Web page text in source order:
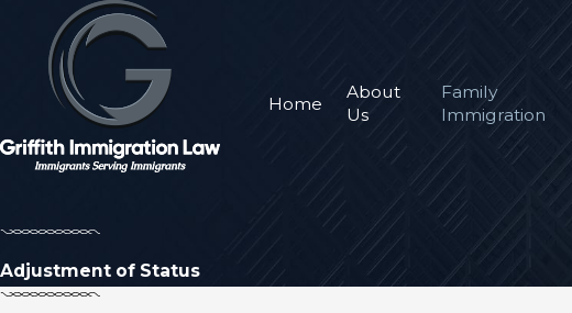
Home
About
Us
Family
Immigration
Adjustment of Status